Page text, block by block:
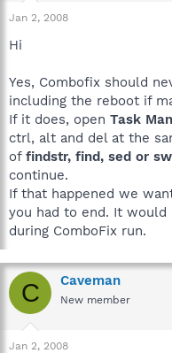
Jan 2, 2008
Hi
Yes, Combofix should
including the reboot if
If it does, open Task
ctrl, alt and del at the
of findstr, find, sed or
continue.
If that happened we
you had to end. It would
during ComboFix run.
C Caveman
New member
Jan 2, 2008